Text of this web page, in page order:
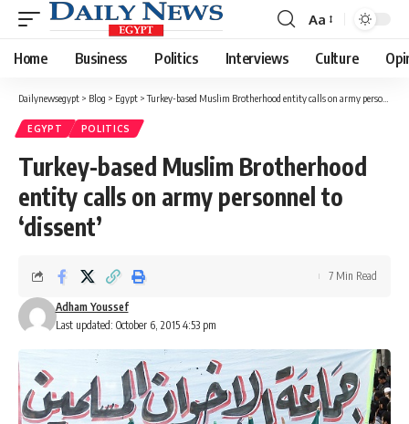
Font
Resizer
Aa
Home Business Politics Interviews Culture
Dailynewsegypt > Blog > Egypt >Turkey-based Muslim Brotherhood entity calls on army personnel to ‘dissent’
EGYPT POLITICS
Turkey-based Muslim Brotherhood
entity calls on army personnel to
‘dissent’
Last updated: October 6, 2015 4:53 pm
Adham Youssef
7 Min Read